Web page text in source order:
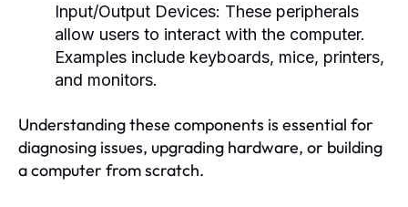
Input/Output Devices: These peripherals
allow users to interact with the computer.
Examples include keyboards, mice, printers,
and monitors.
Understanding these components is essential for
diagnosing issues, upgrading hardware, or building
a computer from scratch.